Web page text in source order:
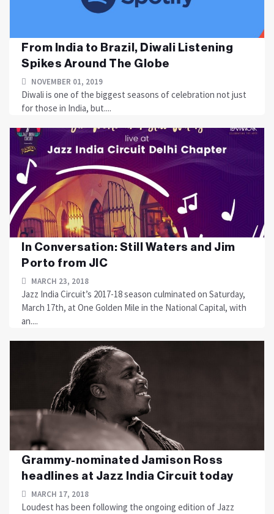
From India to Brazil, Diwali Listening
Spikes Around The Globe
NOVEMBER 01, 2019
Diwali is one of the biggest seasons of celebration not just
for those in India, but....
In Conversation: Still Waters and Jim
Porto from JIC
MARCH 23, 2018
Jazz India Circuit’s 2017-18 season culminated on Saturday,
March 17th, at One Golden Mile in the National Capital, with
an....
Grammy-nominated Jamison Ross
headlines at Jazz India Circuit today
MARCH 17, 2018
Loudest has been following the ongoing edition of Jazz